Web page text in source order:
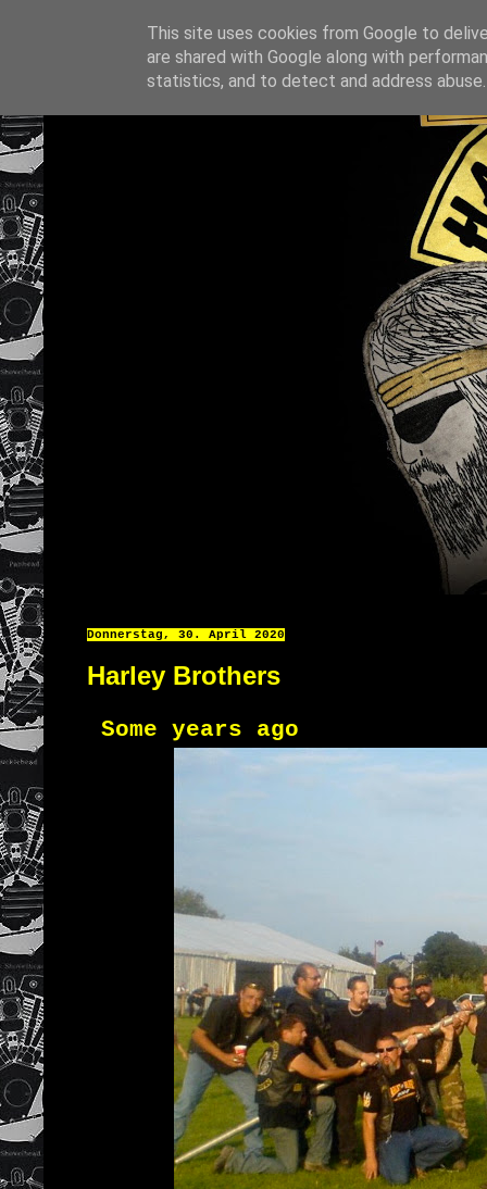
Donnerstag, 30. April 2020
Harley Brothers
Some years ago
This site uses cookies from Google to
are shared with Google along with
statistics, and to detect and address abuse.